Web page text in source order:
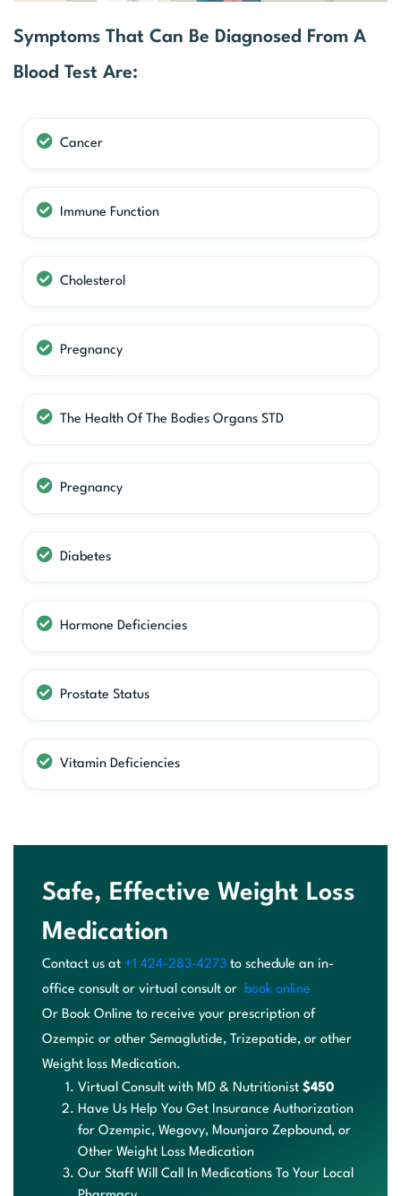
Symptoms That Can Be Diagnosed From A
Blood Test Are:
Cancer
Immune Function
Cholesterol
Pregnancy
The Health Of The Bodies Organs STD
Pregnancy
Diabetes
Hormone Deficiencies
Prostate Status
Vitamin Deficiencies
Safe, Effective Weight Loss
Medication
Contact us at +1 424-283-4273 to schedule an in-
office consult or virtual consult or
book online
Or Book On line to receive your prescription of
Ozempic or other Semagl utide, Trizepatide, or other
Weig ht oss Medication.
Virtual Consult with MD & Nutritionist $450
Have Us Help You Get Insurance Authorization
for Ozempic, Wegovy, Mounjaro Zepbound, or
Other Weight Loss Medication
Our Staff Will Call In Medications To Your Local